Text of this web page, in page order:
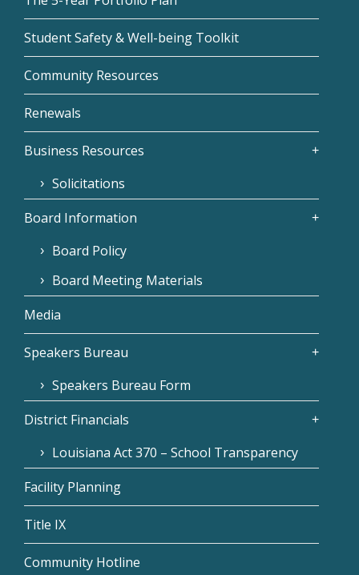
Student Safety & Well-being Toolkit
Community Resources
Renewals
Business Resources
Solicitations
Board Information
Board Policy
Board Meeting Materials
Media
Speakers Bureau
Speakers Bureau Form
District Financials
Louisiana Act 370 – School Transparency
Facility Planning
Title IX
Community Hotline